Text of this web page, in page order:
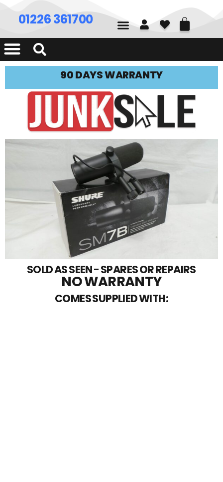
01226 361700
90 DAYS WARRANTY
SOLD AS SEEN - SPARES OR REPAIRS
NO WARRANTY
COMES SUPPLIED WITH: